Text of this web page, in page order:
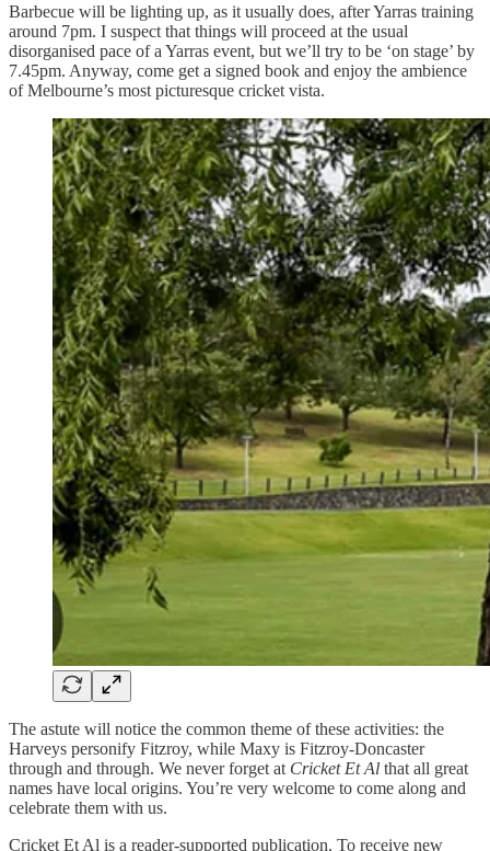
Barbecue will be lighting up, as it usually does, after Yarras training
around 7pm. I suspect that things will proceed at the usual
disorganised pace of a Yarras event, but we’ll try to be ‘on stage’ by
7.45pm. Anyway, come get a signed book and enjoy the ambience
of Melbourne’s most picturesque cricket vista.
The astute will notice the common theme of these activities: the
Harveys personify Fitzroy, while Maxy is Fitzroy-Doncaster
through and through. We never forget at Cricket Et Al that all great
names have local origins. You’re very welcome to come along and
celebrate them with us.
Cricket Et Al is a reader-supported publication. To receive new